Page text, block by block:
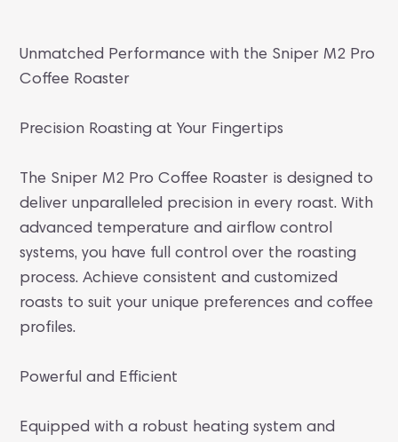
Unmatched Performance with the Sniper M2 Pro
Coffee Roaster
Precision Roasting at Your Fingertips
The Sniper M2 Pro Coffee Roaster is designed to
deliver unparalleled precision in every roast. With
advanced temperature and airflow control
systems, you have full control over the roasting
process. Achieve consistent and customized
roasts to suit your unique preferences and coffee
profiles.
Powerful and Efficient
Equipped with a robust heating system and